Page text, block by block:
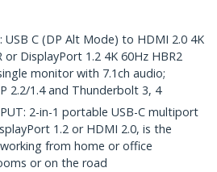
USB C (DP Alt Mode) to HDMI 2.0 4K
DisplayPort 1.2 4K 60Hz HBR2
monitor with 7.1ch audio;
2.2/1.4 and Thunderbolt 3, 4
2-in-1 portable USB-C multiport
1.2 or HDMI 2.0, is the
from home or office
or on the road